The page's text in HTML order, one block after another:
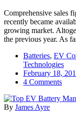
Comprehensive sales
recently became
growing market.
the previous year. As
Batteries, EV
Technologies
February 18,
4 Commentson
EV
By James Ayre